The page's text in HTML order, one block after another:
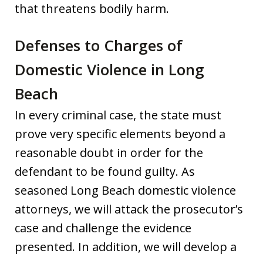
that threatens bodily harm.
Defenses to Charges of
Domestic Violence in Long
Beach
In every criminal case, the state must
prove very specific elements beyond a
reasonable doubt in order for the
defendant to be found guilty. As
seasoned Long Beach domestic violence
attorneys, we will attack the prosecutor’s
case and challenge the evidence
presented. In addition, we will develop a